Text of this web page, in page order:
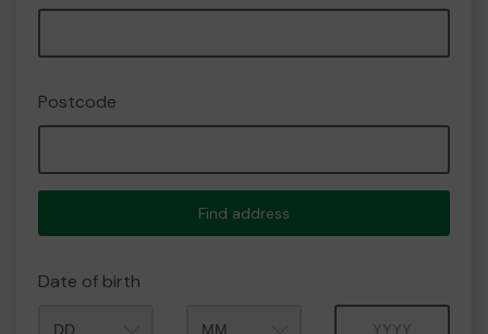
Postcode
Find address
Date of birth